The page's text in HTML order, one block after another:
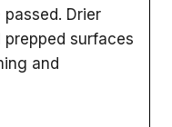
Drier
surfaces
and